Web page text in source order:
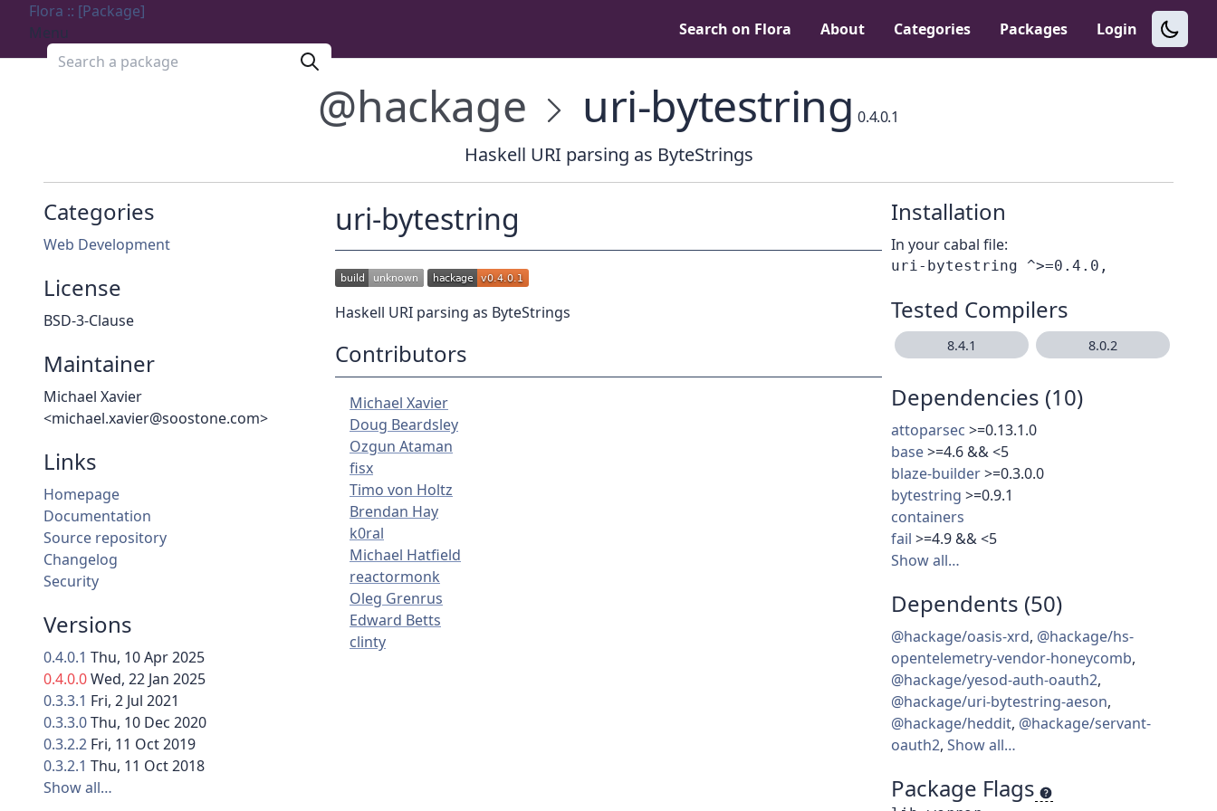
Flora :: [Package]
Menu
Search a package
Search on Flora About Categories Packages Login
@hackage uri-bytestring 0.4.0.1
Haskell URI parsing as ByteStrings
Categories
Web Development
License
BSD-3-Clause
Maintainer
Michael Xavier
<michael.xavier@soostone.com>
Links
Homepage
Documentation
Source repository
Changelog
Security
Versions
0.4.0.1 Thu, 10 Apr 2025
0.4.0.0Wed, 22 Jan 2025
0.3.3.1 Fri, 2 Jul 2021
0.3.3.0Thu, 10 Dec 2020
0.3.2.2 Fri, 11 Oct 2019
0.3.2.1 Thu, 11 Oct 2018
Show all…
Installation
In your cabal file:
Tested Compilers
8.4.1 8.0.2
Dependencies (10)
attoparsec >=0.13.1.0
base>=4.6 && <5
blaze-builder>=0.3.0.0
bytestring >=0.9.1
containers
fail >=4.9 && <5
Show all…
Dependents (50)
@hackage/oasis-xrd, @hackage/hs-
opentelemetry-vendor-honeycomb,
@hackage/yesod-auth-oauth2,
@hackage/uri-bytestring-aeson,
@hackage/heddit, @hackage/servant-
oauth2, Show all…
Package Flags
uri-bytestring
Haskell URI parsing as ByteStrings
Contributors
Michael Xavier
Doug Beardsley
Ozgun Ataman
fisx
Timo von Holtz
Brendan Hay
k0ral
Michael Hatfield
reactormonk
Oleg Grenrus
Edward Betts
clinty